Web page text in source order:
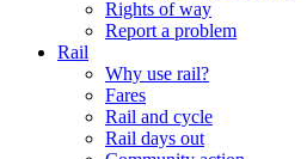
Rights of way
Report a problem
Rail
Why use rail?
Fares
Rail and cycle
Rail days out